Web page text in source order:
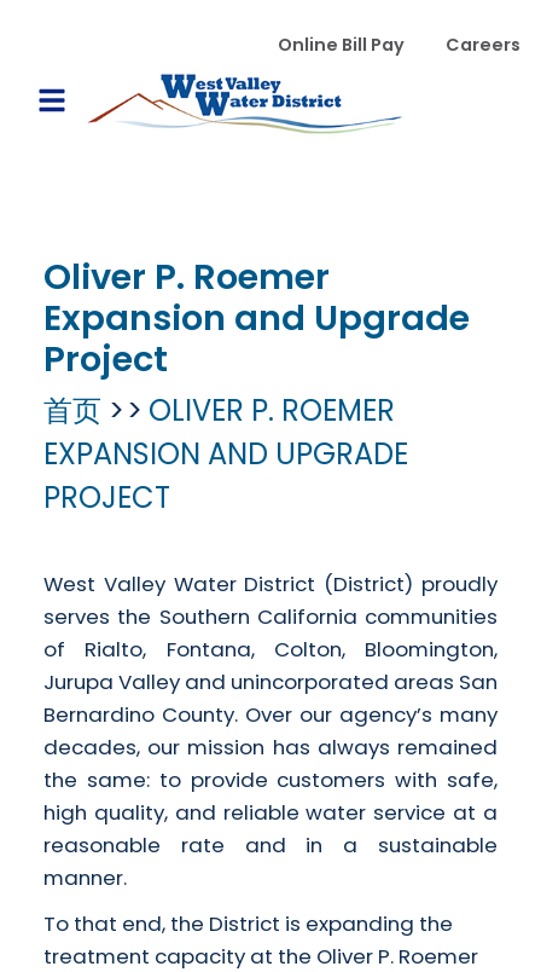
WVWD top menu
Online Bill Pay Careers
Main navigation
Open Mobile Menu
Oliver P. Roemer
Expansion and Upgrade
Project
首页
OLIVER P. ROEMER
EXPANSION AND UPGRADE
PROJECT
West Valley Water District (District) proudly
serves the Southern California communities
of Rialto, Fontana, Colton, Bloomington,
Jurupa Valley and unincorporated areas San
Bernardino County. Over our agency’s many
decades, our mission has always remained
the same: to provide customers with safe,
high quality, and reliable water service at a
reasonable rate and in a sustainable
manner.
To that end, the District is expanding the
treatment capacity at the Oliver P. Roemer